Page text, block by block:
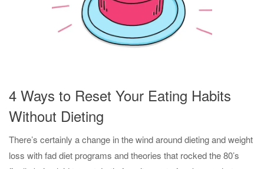
4 Ways to Reset Your Eating Habits
Without Dieting
There’s certainly a change in the wind around dieting and weight
loss with fad diet programs and theories that rocked the 80’s